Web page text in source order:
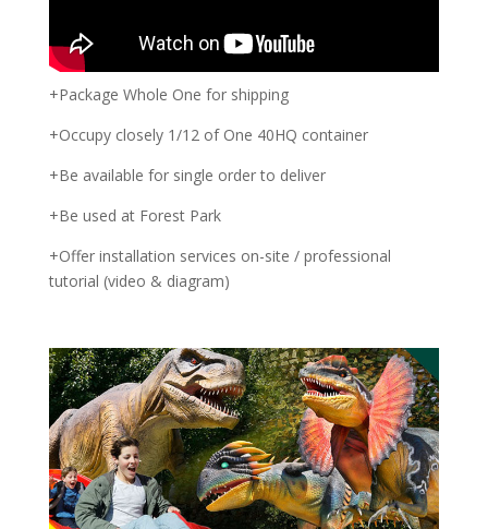
+Package Whole One for shipping
+Occupy closely 1/12 of One 40HQ container
+Be available for single order to deliver
+Be used at Forest Park
+Offer installation services on-site / professional
tutorial (video & diagram)